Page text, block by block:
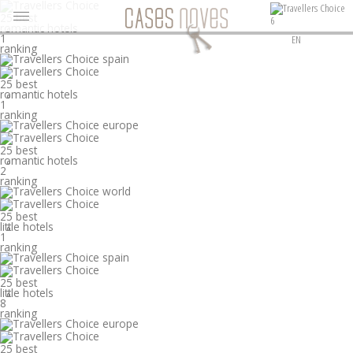
6
EN
25 best
romantic hotels
1°
ranking
25 best
romantic hotels
1°
ranking
25 best
romantic hotels
2°
ranking
25 best
little hotels
1°
ranking
25 best
little hotels
8°
ranking
25 best